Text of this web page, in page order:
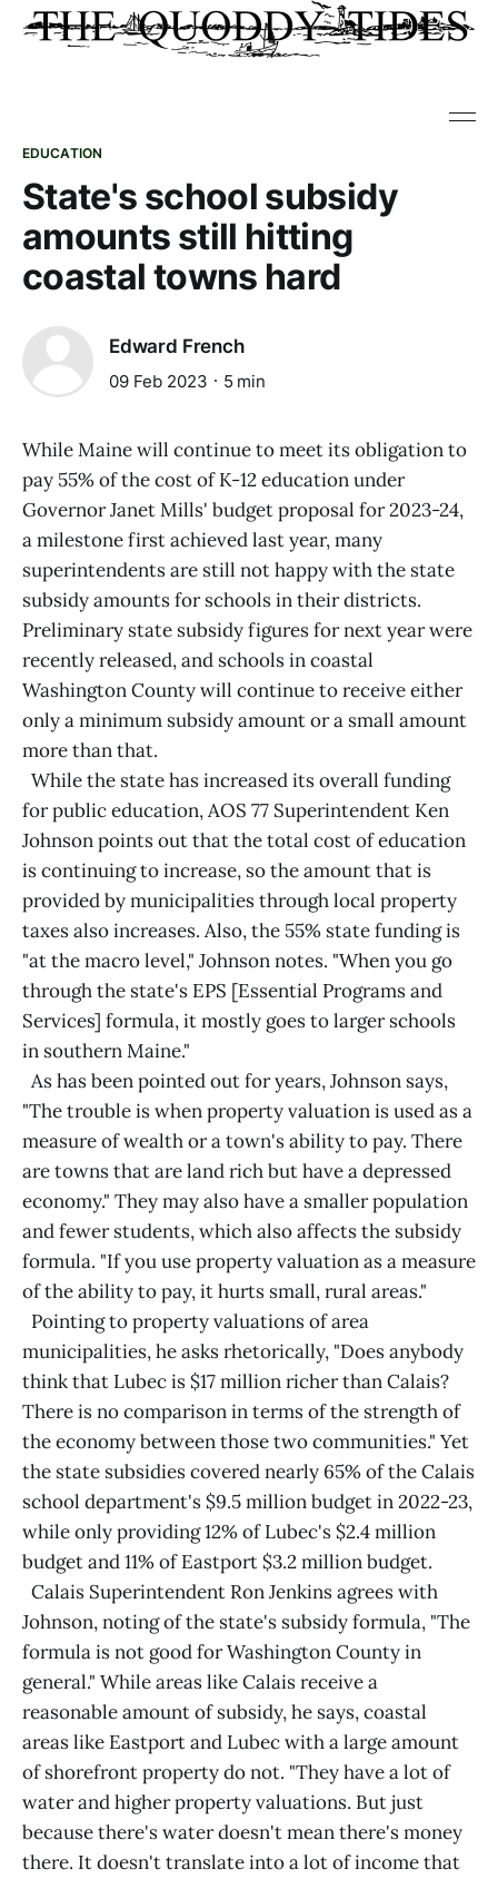
EDUCATION
State's school subsidy
amounts still hitting
coastal towns hard
Edward French
09 Feb 2023 5 min
While Maine will continue to meet its obligation to
pay 55% of the cost of K-12 education under
Governor Janet Mills' budget proposal for 2023-24,
a milestone first achieved last year, many
superintendents are still not happy with the state
subsidy amounts for schools in their districts.
Preliminary state subsidy figures for next year were
recently released, and schools in coastal
Washington County will continue to receive either
only a minimum subsidy amount or a small amount
more than that.
While the state has increased its overall funding
for public education, AOS 77 Superintendent Ken
Johnson points out that the total cost of education
is continuing to increase, so the amount that is
provided by municipalities through local property
taxes also increases. Also, the 55% state funding is
"at the macro level," Johnson notes. "When you go
through the state's EPS [Essential Programs and
Services] formula, it mostly goes to larger schools
in southern Maine."
As has been pointed out for years, Johnson says,
"The trouble is when property valuation is used as a
measure of wealth or a town's ability to pay. There
are towns that are land rich but have a depressed
economy." They may also have a smaller population
and fewer students, which also affects the subsidy
formula. "If you use property valuation as a measure
of the ability to pay, it hurts small, rural areas."
Pointing to property valuations of area
municipalities, he asks rhetorically, "Does anybody
think that Lubec is $17 million richer than Calais?
There is no comparison in terms of the strength of
the economy between those two communities." Yet
the state subsidies covered nearly 65% of the Calais
school department's $9.5 million budget in 2022-23,
while only providing 12% of Lubec's $2.4 million
budget and 11% of Eastport $3.2 million budget.
Calais Superintendent Ron Jenkins agrees with
Johnson, noting of the state's subsidy formula, "The
formula is not good for Washington County in
general." While areas like Calais receive a
reasonable amount of subsidy, he says, coastal
areas like Eastport and Lubec with a large amount
of shorefront property do not. "They have a lot of
water and higher property valuations. But just
because there's water doesn't mean there's money
there. It doesn't translate into a lot of income that